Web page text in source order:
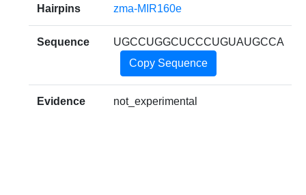
Hairpins zma-MIR160e
Sequence
UGCCUGGCUCCCUGUAUGCCA
Copy Sequence
Evidence not_experimental